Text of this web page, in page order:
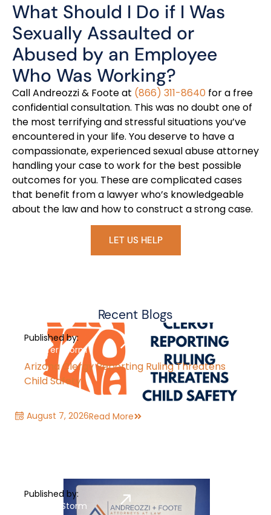
What Should I Do if I Was
Sexually Assaulted or
Abused by an Employee
Who Was Working?
Call Andreozzi & Foote at (866) 311-8640 for a free
confidential consultation. This was no doubt one of
the most terrifying and stressful situations you’ve
encountered in your life. You deserve to have a
compassionate, experienced sexual abuse attorney
handling your case to work for the best possible
outcomes for you. These are complicated cases
that benefit from a lawyer who’s knowledgeable
about the law and how to construct a strong case.
LET US HELP
Recent Blogs
Published by:
Jennifer Storm
Arizona Clergy Reporting Ruling Threatens
Child Safety
August 7, 2026Read More
Published by:
Jennifer Storm